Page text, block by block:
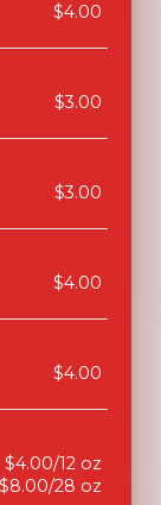
$4.00
$3.00
$3.00
$4.00
$4.00
$4.00/12 oz
$8.00/28 oz